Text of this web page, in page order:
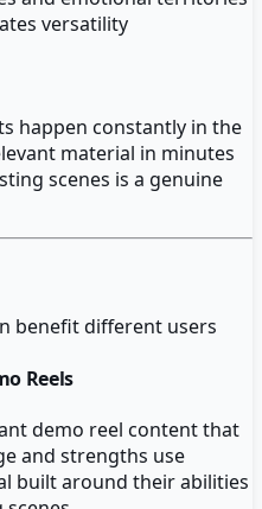
versatility
happen constantly in the
material in minutes
scenes is a genuine
benefit different users
Reels
demo reel content that
and strengths use
built around their abilities